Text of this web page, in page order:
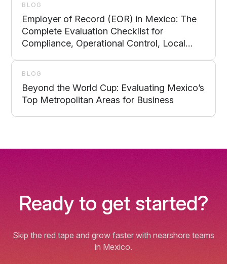
BLOG
Employer of Record (EOR) in Mexico: The
Complete Evaluation Checklist for
Compliance, Operational Control, Local
BLOG
Beyond the World Cup: Evaluating Mexico’s
Top Metropolitan Areas for Business
Ready to get started?
Skip the red tape and grow faster with nearshore teams
in Mexico.